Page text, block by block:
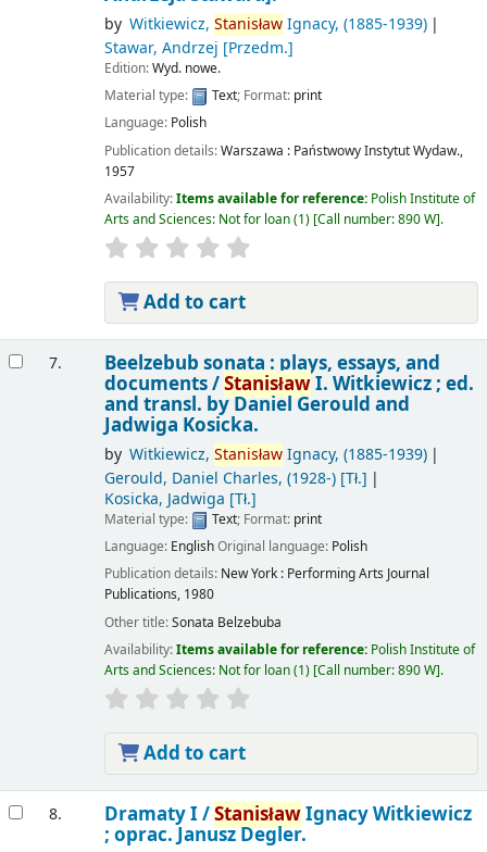
by Witkiewicz, StanisławIgnacy, (1885-1939)
Stawar, Andrzej [Przedm.]
Edition:Wyd. nowe.
Material type:
Text; Format: print
Language: Polish
Publication details:Warszawa : Państwowy Instytut Wydaw.,
1957
Availability:Items available for reference: Polish Institute of
Arts and Sciences: Not for loan(1) Call number:890 W .
Add to cart
7. Beelzebub sonata : plays, essays, and
documents /StanisławI. Witkiewicz ; ed.
and transl. by Daniel Gerould and
Jadwiga Kosicka.
by Witkiewicz, StanisławIgnacy, (1885-1939)
Gerould, Daniel Charles, (1928-)[Tł.]
Kosicka, Jadwiga [Tł.]
Material type: Text; Format: print
Language: EnglishOriginal language: Polish
Publication details: New York : Performing Arts Journal
Publications, 1980
Other title:Sonata Belzebuba
Availability:Items available for reference: Polish Institute of
Arts and Sciences: Not for loan(1) Call number:890 W .
Add to cart
8. Dramaty I /StanisławIgnacy Witkiewicz
; oprac. Janusz Degler.